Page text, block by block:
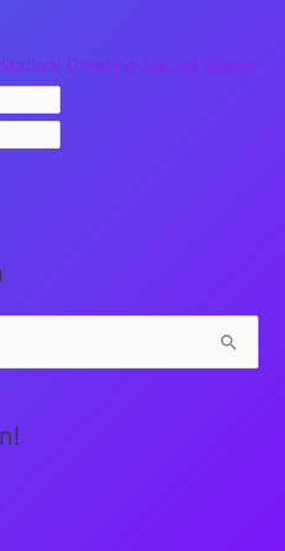
Creating Sacred Space